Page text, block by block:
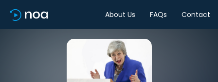
About Us FAQs Contact